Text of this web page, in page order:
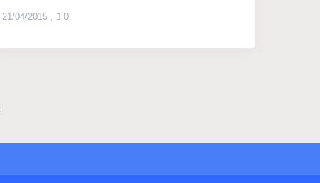
21/04/2015 , 0